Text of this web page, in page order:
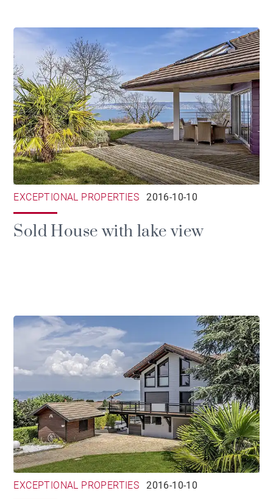
EXCEPTIONAL PROPERTIES 2016-10-10
Sold House with lake view
EXCEPTIONAL PROPERTIES 2016-10-10